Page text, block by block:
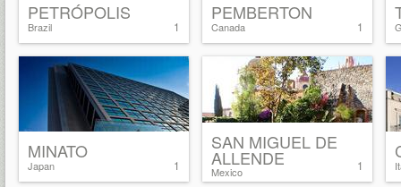
1
PETRÓPOLIS
Brazil 1
PEMBERTON
Canada
1
MINATO
Japan 1
SAN MIGUEL DE
ALLENDE
Mexico